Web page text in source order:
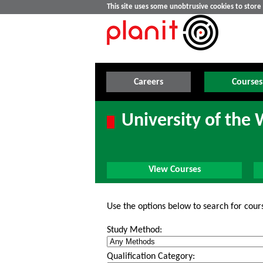
This site uses some unobtrusive cookies to
Careers Courses
University of the
View Courses
Use the options below to search for
Study Method:
Qualification Category: